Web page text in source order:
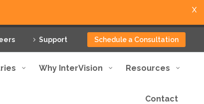
Support Schedule a Consultation
Why InterVision Resources
Contact
X